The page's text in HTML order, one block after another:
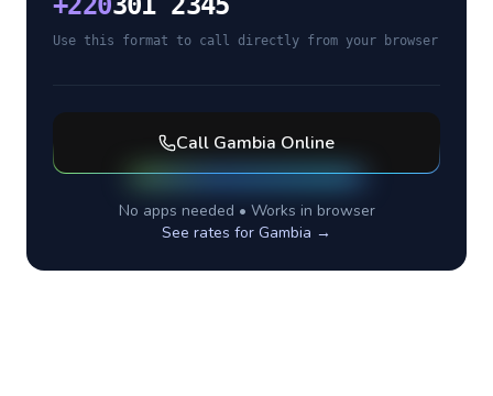
Use this format to call directly from your browser
Call Gambia Online
No apps needed • Works in browser
See rates for Gambia →